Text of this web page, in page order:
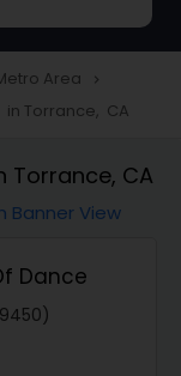
Area navigate_next
in Torrance, CA
Torrance, CA
Banner View
Dance